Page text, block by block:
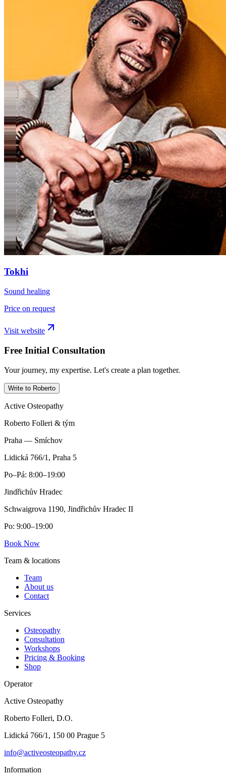
Tokhi
Sound healing
Price on request
Visit website
Free Initial Consultation
Your journey, my expertise. Let's create a plan together.
Write to Roberto
Active Osteopathy
Roberto Folleri & tým
Praha — Smíchov
Lidická 766/1, Praha 5
Po–Pá: 8:00–19:00
Jindřichův Hradec
Schwaigrova 1190, Jindřichův Hradec II
Po: 9:00–19:00
Book Now
Team & locations
Team
About us
Contact
Services
Osteopathy
Consultation
Workshops
Pricing & Booking
Shop
Operator
Active Osteopathy
Roberto Folleri, D.O.
Lidická 766/1, 150 00 Prague 5
info@activeosteopathy.cz
Information